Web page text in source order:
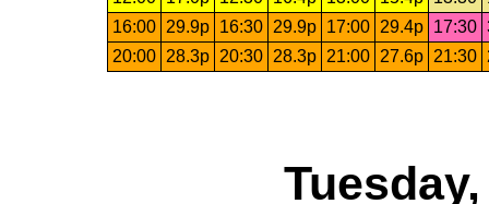
16:00
29.9p 16:30 29.9p 17:00 29.4p 17:30
20:00
28.3p 20:30 28.3p 21:00 27.6p 21:30